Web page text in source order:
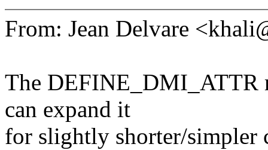
From: Jean Delvare
The DEFINE_DMI_ATTR
can expand it
for slightly shorter/simpler